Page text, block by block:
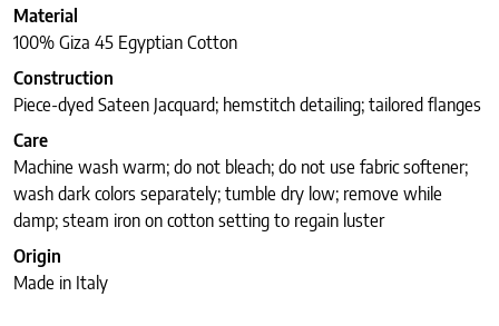
Material
100% Giza 45 Egyptian Cotton
Construction
Piece-dyed Sateen Jacquard; hemstitch detailing; tailored flanges
Care
Machine wash warm; do not bleach; do not use fabric softener;
wash dark colors separately; tumble dry low; remove while
damp; steam iron on cotton setting to regain luster
Origin
Made in Italy